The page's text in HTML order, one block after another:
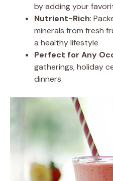
by adding your
Nutrient-Rich:
minerals from fresh
a healthy lifestyle
Perfect for Any
gatherings, holiday
dinners